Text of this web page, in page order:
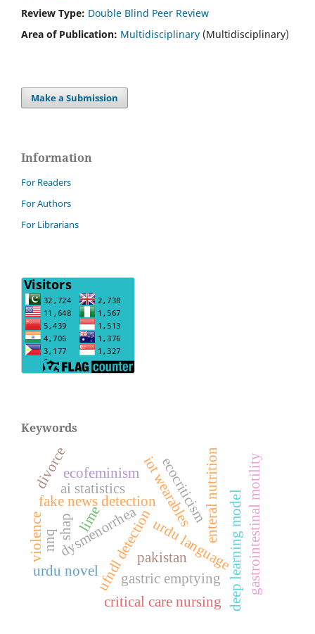
Review Type: Double Blind Peer Review
Area of Publication: Multidisciplinary (Multidisciplinary)
Make a Submission
Information
For Readers
For Authors
For Librarians
Keywords
fake news detection
urdu languagedeep learning model
ufndl detection
ai statistics iot wearablesenteral nutrition
critical care nursing
gastrointestinal motility
gastric emptying
dysmenorrheapakistan
ecocriticism
ecofeminism
urdu novel
shap lime
nnq
violence
divorce